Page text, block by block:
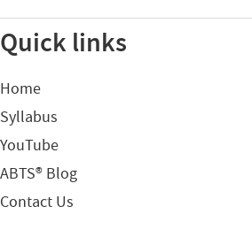
Quick links
Home
Syllabus
YouTube
ABTS® Blog
Contact Us